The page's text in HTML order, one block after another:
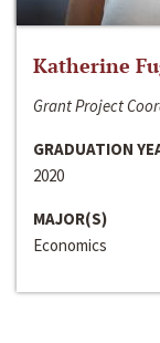
Katherine
Grant Project
GRADUATION
2020
MAJOR(S)
Economics